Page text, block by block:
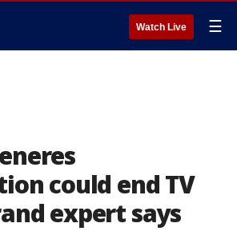
Watch Live ☰
could end TV
expert says